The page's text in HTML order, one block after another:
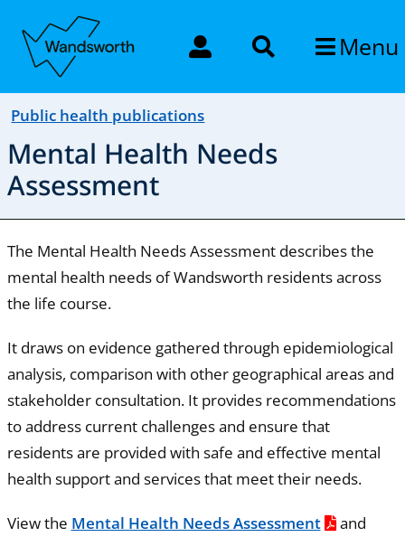
Menu
Public health publications
Mental Health Needs
Assessment
The Mental Health Needs Assessment describes the
mental health needs of Wandsworth residents across
the life course.
It draws on evidence gathered through epidemiological
analysis, comparison with other geographical areas and
stakeholder consultation. It provides recommendations
to address current challenges and ensure that
residents are provided with safe and effective mental
health support and services that meet their needs.
View the Mental Health Needs Assessment
and